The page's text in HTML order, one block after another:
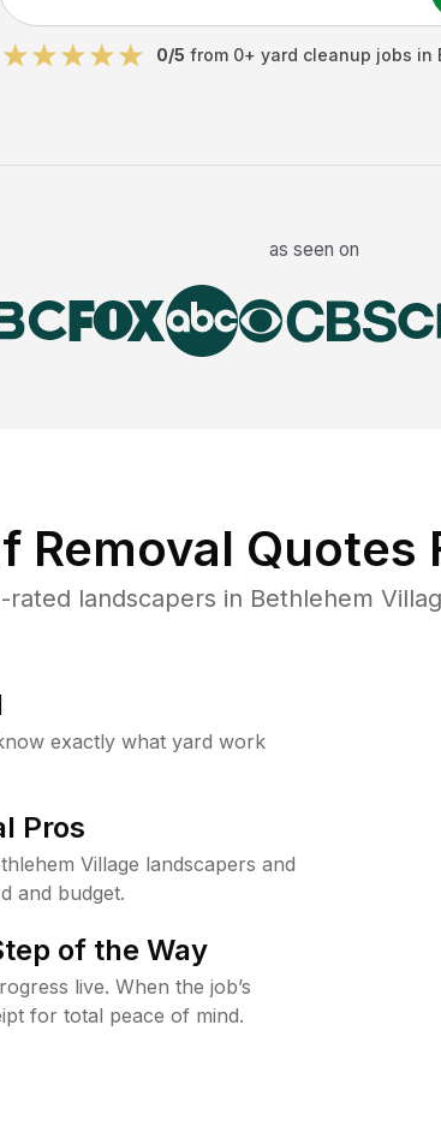
0/5 from 0+ yard cleanup jobs in
as seen on
Removal Quotes
landscapers in Bethlehem
exactly what yard work
Pros
Village landscapers and
and budget.
of the Way
live. When the job’s
for total peace of mind.